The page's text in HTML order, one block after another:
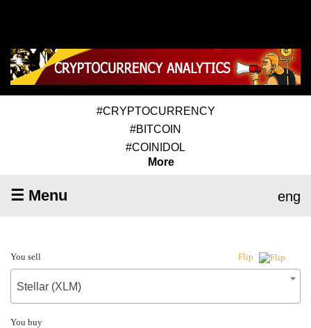
#CRYPTOCURRENCY
#BITCOIN
#COINIDOL
More
☰ Menu eng
You sell Flip
Stellar (XLM)
You buy